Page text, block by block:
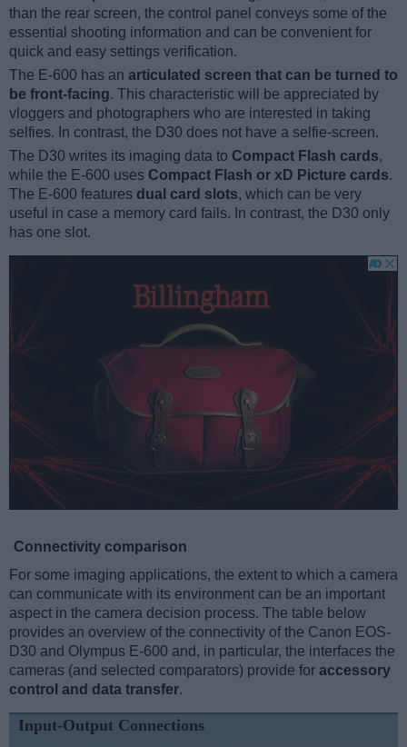
than the rear screen, the control panel conveys some of the
essential shooting information and can be convenient for
quick and easy settings verification.
The E-600 has an articulated screen that can be turned to
be front-facing. This characteristic will be appreciated by
vloggers and photographers who are interested in taking
selfies. In contrast, the D30 does not have a selfie-screen.
The D30 writes its imaging data to Compact Flash cards,
while the E-600 uses Compact Flash or xD Picture cards.
The E-600 features dual card slots, which can be very
useful in case a memory card fails. In contrast, the D30 only
has one slot.
Connectivity comparison
For some imaging applications, the extent to which a camera
can communicate with its environment can be an important
aspect in the camera decision process. The table below
provides an overview of the connectivity of the Canon EOS-
D30 and Olympus E-600 and, in particular, the interfaces the
cameras (and selected comparators) provide for accessory
control and data transfer.
Input-Output Connections